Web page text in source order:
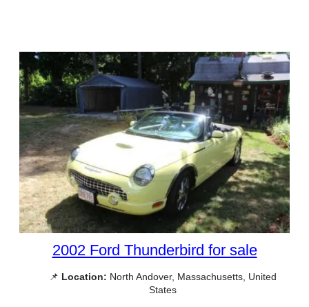
2002 Ford Thunderbird for sale
📌 Location: North Andover, Massachusetts, United
States